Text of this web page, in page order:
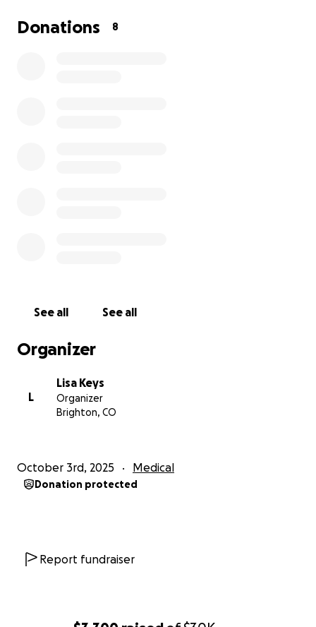
Please share this campaign with other friends, family
Donations 8
See all See all
Organizer
L
Lisa Keys
Organizer
Brighton, CO
October 3rd, 2025 Medical
Donation protected
Report fundraiser